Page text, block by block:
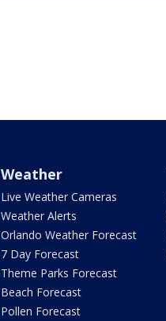
Weather
Live Weather Cameras
Weather Alerts
Orlando Weather Forecast
7 Day Forecast
Theme Parks Forecast
Beach Forecast
Pollen Forecast